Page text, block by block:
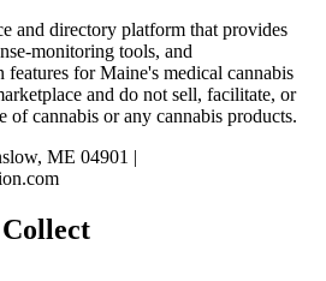
and directory platform that provides
monitoring tools, and
for Maine's medical cannabis
and do not sell, facilitate, or
of cannabis or any cannabis products.
ME 04901 |